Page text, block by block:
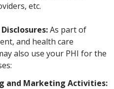
etc.
As part of
and health care
also use your PHI for the
and Marketing Activities: